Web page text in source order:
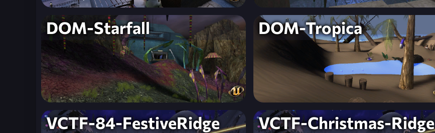
DOM-Starfall DOM-Tropica
VCTF-84-FestiveRidge VCTF-Christmas-Ridge